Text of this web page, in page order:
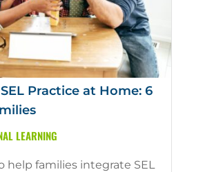
Practice at Home: 6
LEARNING
help families integrate SEL